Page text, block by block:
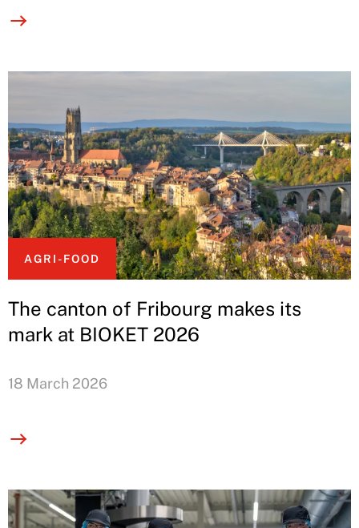
AGRI-FOOD
The canton of Fribourg makes its
mark at BIOKET 2026
18 March 2026